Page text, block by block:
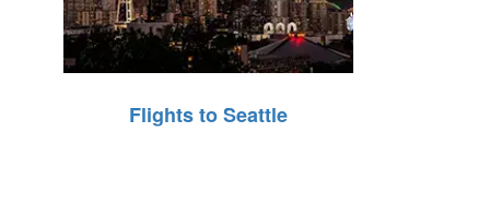
Flights to Seattle